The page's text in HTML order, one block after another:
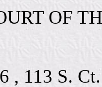
OF
, 113 S.